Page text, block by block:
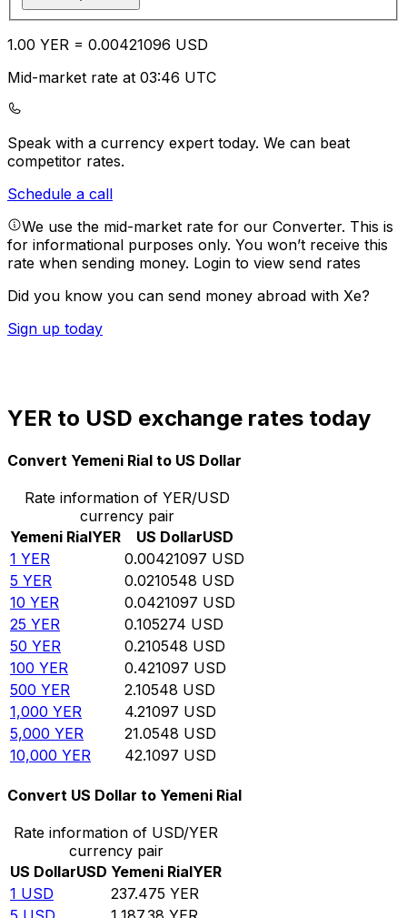
1.00 YER = 0.00421096 USD
Mid-market rate at 03:46 UTC
Speak with a currency expert today. We can beat
competitor rates.
Schedule a call
We use the mid-market rate for our Converter. This is
for informational purposes only. You won’t receive this
rate when sending money. Login to view send rates
Did you know you can send money abroad with Xe?
Sign up today
YER to USD exchange rates today
Convert Yemeni Rial to US Dollar
Rate information of YER/USD
currency pair
Yemeni RialYER US DollarUSD
1 YER 0.00421097 USD
5 YER 0.0210548 USD
10 YER 0.0421097 USD
25 YER 0.105274 USD
50 YER 0.210548 USD
100 YER 0.421097 USD
500 YER 2.10548 USD
1,000 YER 4.21097 USD
5,000 YER 21.0548 USD
10,000 YER 42.1097 USD
Convert US Dollar to Yemeni Rial
Rate information of USD/YER
currency pair
US DollarUSD Yemeni RialYER
1 USD 237.475 YER